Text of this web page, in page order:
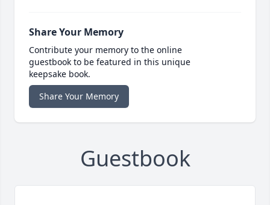
Share Your Memory
Contribute your memory to the online
guestbook to be featured in this unique
keepsake book.
Share Your Memory
Guestbook